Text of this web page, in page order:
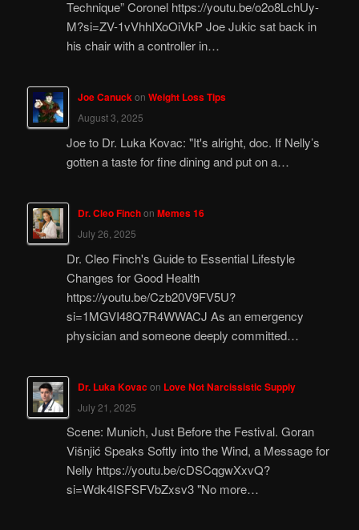
Technique” Coronel https://youtu.be/o2o8LchUy-
M?si=ZV-1vVhhIXoOiVkP Joe Jukic sat back in
his chair with a controller in…
Joe Canuckon Weight Loss Tips
August 3, 2025
Joe to Dr. Luka Kovac: "It's alright, doc. If Nelly’s
gotten a taste for fine dining and put on a…
Dr. Cleo Finchon Memes 16
July 26, 2025
Dr. Cleo Finch's Guide to Essential Lifestyle
Changes for Good Health
https://youtu.be/Czb20V9FV5U?
si=1MGVI48Q7R4WWACJ As an emergency
physician and someone deeply committed…
Dr. Luka Kovacon Love Not Narcissistic Supply
July 21, 2025
Scene: Munich, Just Before the Festival. Goran
Višnjić Speaks Softly into the Wind, a Message for
Nelly https://youtu.be/cDSCqgwXxvQ?
si=Wdk4ISFSFVbZxsv3 "No more…